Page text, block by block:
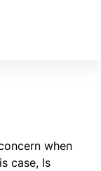
when
case, Is